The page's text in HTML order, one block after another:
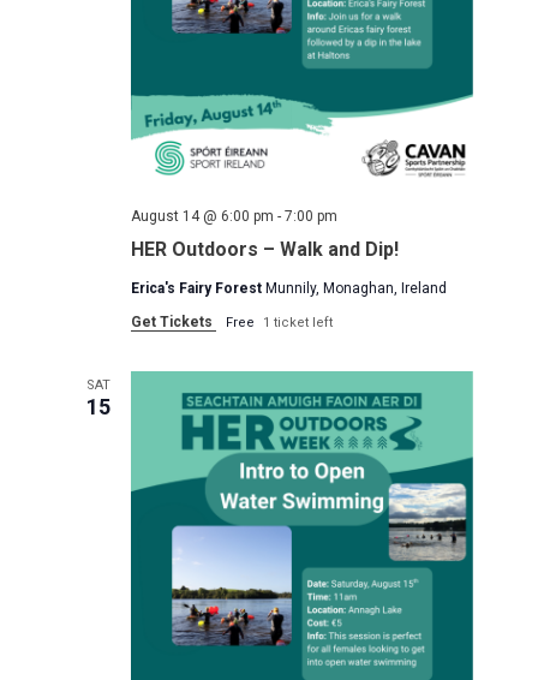
HER Outdoors – Walk and Dip!
August 14 @ 6:00 pm - 7:00 pm
Erica's Fairy Forest Munnily, Monaghan, Ireland
Get Tickets
Free 1 ticket left
SAT
15